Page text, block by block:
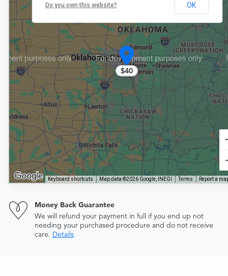
$40
Keyboard shortcuts Map data ©2026 Google, INEGI Terms Report a
Do you own this website? OK
Money Back Guarantee
We will refund your payment in full if you end up not
needing your purchased procedure and do not receive
care. Details